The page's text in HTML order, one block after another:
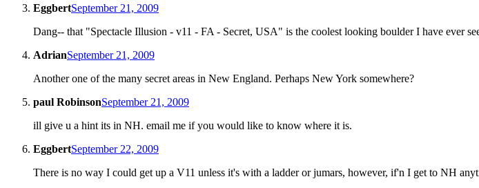
EggbertSeptember 21, 2009
Dang-- that "Spectacle Illusion - v11 - FA - Secret, USA" is the coolest looking boulder I have ever
AdrianSeptember 21, 2009
Another one of the many secret areas in New England. Perhaps New York somewhere?
paul RobinsonSeptember 21, 2009
ill give u a hint its in NH. email me if you would like to know where it is.
EggbertSeptember 22, 2009
There is no way I could get up a V11 unless it's with a ladder or jumars, however, if'n I get to NH